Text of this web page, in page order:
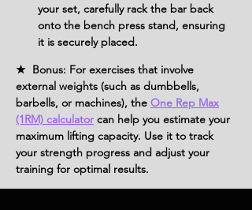
your set, carefully rack the bar back
onto the bench press stand, ensuring
it is securely placed.
★ Bonus: For exercises that involve
external weights (such as dumbbells,
barbells, or machines), the One Rep Max
(1RM) calculator can help you estimate your
maximum lifting capacity. Use it to track
your strength progress and adjust your
training for optimal results.